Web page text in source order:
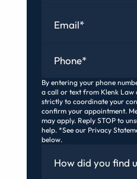
By entering your phone
a call or text from Klenk Law
strictly to coordinate your
confirm your appointment.
may apply. Reply STOP to
help. *See our Privacy
below.